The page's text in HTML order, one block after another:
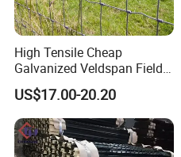
High Tensile Cheap
Galvanized Veldspan Field
Fence Hog Farm Fence Wire
for Livestock
US$17.00-20.20